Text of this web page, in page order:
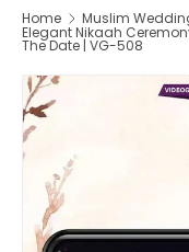
Home Muslim
Elegant Nikaah
The Date | VG-508